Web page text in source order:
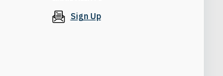
Sign Up